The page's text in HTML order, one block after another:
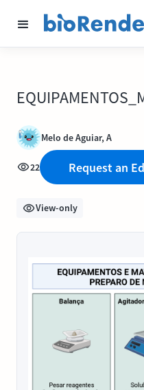
Melo de Aguiar, A
22 Request an
View-only